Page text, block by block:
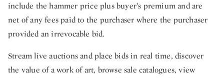
include the hammer price plus buyer’s premium and are
net of any fees paid to the purchaser where the purchaser
provided an irrevocable bid.
Stream live auctions and place bids in real time, discover
the value of a work of art, browse sale catalogues, view